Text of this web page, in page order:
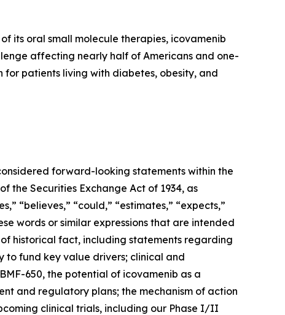
its oral small molecule therapies, icovamenib
affecting nearly half of Americans and one-
for patients living with diabetes, obesity, and
forward-looking statements within the
the Securities Exchange Act of 1934, as
“believes,” “could,” “estimates,” “expects,”
words or similar expressions that are intended
historical fact, including statements regarding
to fund key value drivers; clinical and
650, the potential of icovamenib as a
and regulatory plans; the mechanism of action
clinical trials, including our Phase I/II